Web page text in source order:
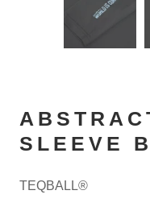
SLEEVE
TEQBALL®